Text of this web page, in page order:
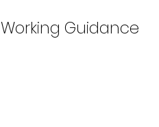
Working Guidance